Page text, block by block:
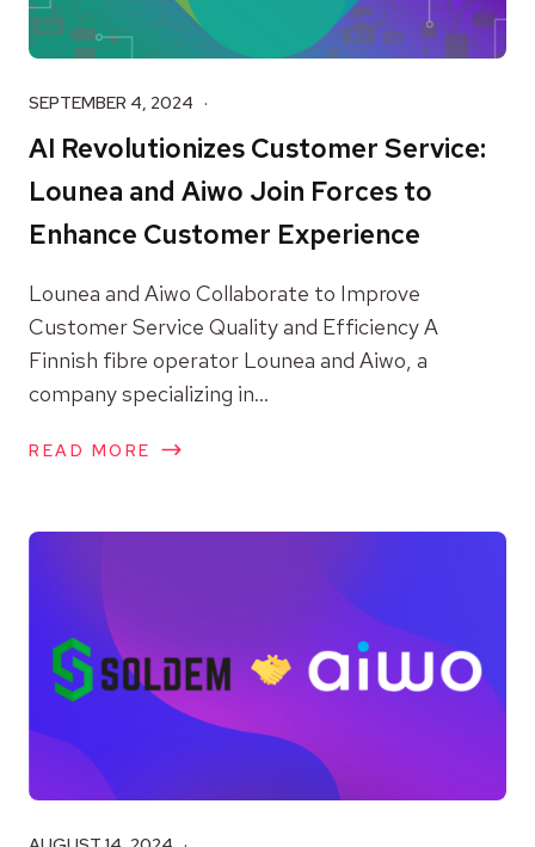
SEPTEMBER 4, 2024
AI Revolutionizes Customer Service:
Lounea and Aiwo Join Forces to
Enhance Customer Experience
Lounea and Aiwo Collaborate to Improve
Customer Service Quality and Efficiency A
Finnish fibre operator Lounea and Aiwo, a
company specializing in...
READ MORE